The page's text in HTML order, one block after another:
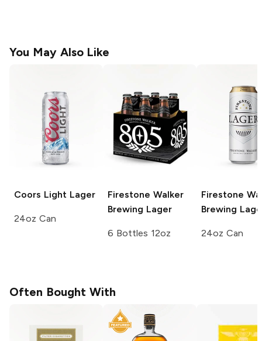
You May Also Like
Coors Light Lager
24oz Can
Firestone Walker
Brewing Lager
6 Bottles 12oz
Firestone
Brewing
24oz Can
Often Bought With